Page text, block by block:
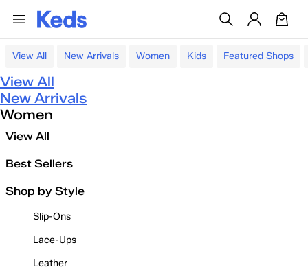
View All New Arrivals Women Kids Featured Shops
View All
New Arrivals
Women
View All
Best Sellers
Shop by Style
Slip-Ons
Lace-Ups
Leather